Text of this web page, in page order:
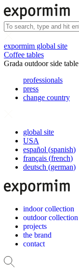
expormim global site
Coffee tables
Grada outdoor side table
professionals
press
change country
global site
USA
español (spanish)
français (french)
deutsch (german)
indoor collection
outdoor collection
projects
the brand
contact